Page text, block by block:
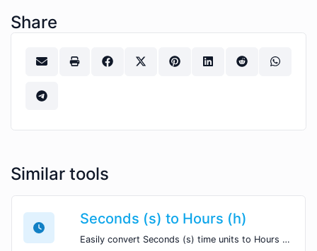
Share
Similar tools
Seconds (s) to Hours (h)
Easily convert Seconds (s) time units to Hours (h) with this easy convertor.